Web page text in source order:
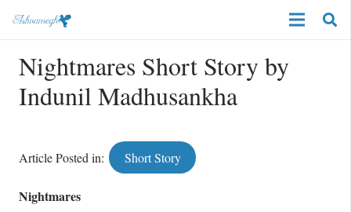
Nightmares Short Story by
Indunil Madhusankha
Article Posted in: Short Story
Nightmares